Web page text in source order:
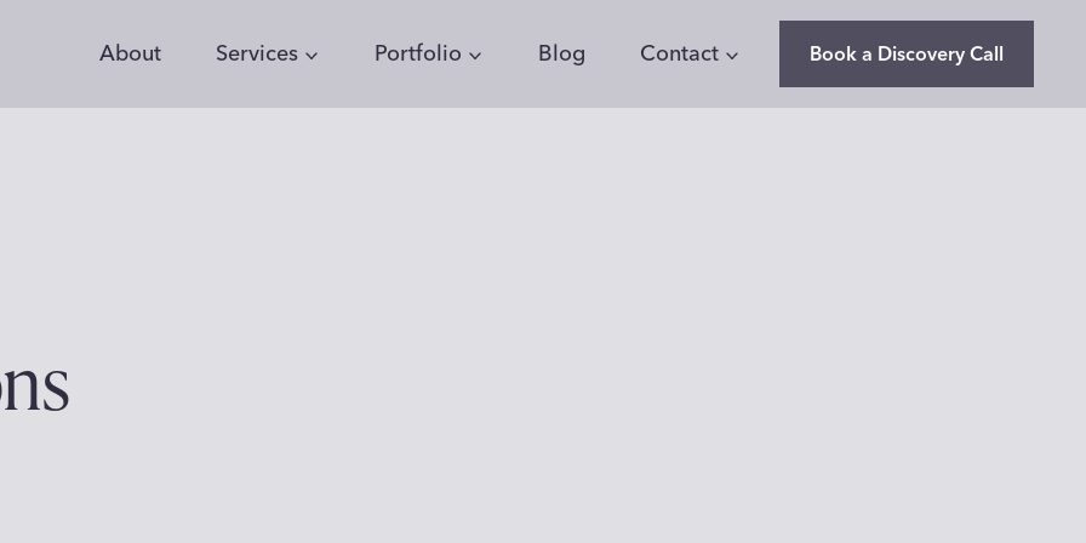
About Services Portfolio Blog Contact Book a Discovery Call